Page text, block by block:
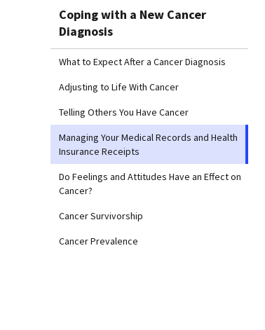
Coping with a New Cancer
Diagnosis
What to Expect After a Cancer Diagnosis
Adjusting to Life With Cancer
Telling Others You Have Cancer
Managing Your Medical Records and Health
Insurance Receipts
Do Feelings and Attitudes Have an Effect on
Cancer?
Cancer Survivorship
Cancer Prevalence